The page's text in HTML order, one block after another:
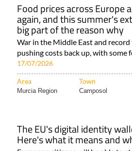
Food prices across Europe
again, and this summer's
big part of the reason why
War in the Middle East and
pushing costs back up, with some
17/07/2026
Area Town
Murcia Region Camposol
The EU's digital identity
Here's what it means and